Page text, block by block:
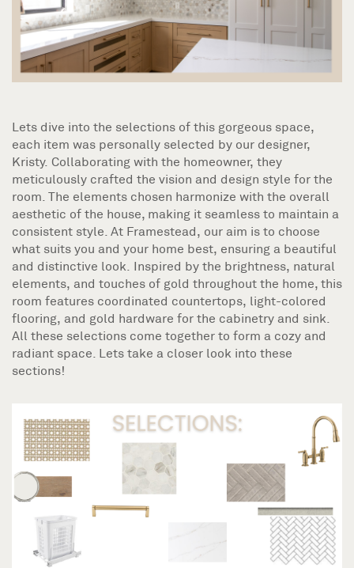
Lets dive into the selections of this gorgeous space,
each item was personally selected by our designer,
Kristy. Collaborating with the homeowner, they
meticulously crafted the vision and design style for the
room. The elements chosen harmonize with the overall
aesthetic of the house, making it seamless to maintain a
consistent style. At Framestead, our aim is to choose
what suits you and your home best, ensuring a beautiful
and distinctive look. Inspired by the brightness, natural
elements, and touches of gold throughout the home, this
room features coordinated countertops, light-colored
flooring, and gold hardware for the cabinetry and sink.
All these selections come together to form a cozy and
radiant space. Lets take a closer look into these
sections!